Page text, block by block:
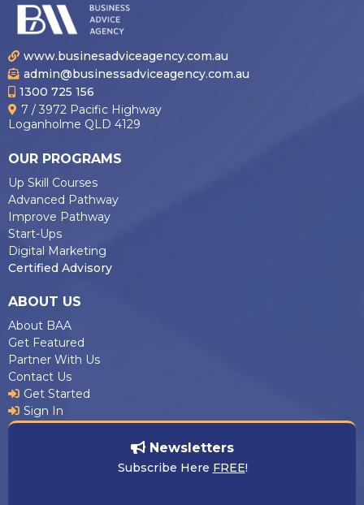
www.businesadviceagency.com.au
admin@businessadviceagency.com.au
1300 725 156
7 / 3972 Pacific Highway
Loganholme QLD 4129
OUR PROGRAMS
Up Skill Courses
Advanced Pathway
Improve Pathway
Start-Ups
Digital Marketing
Certified Advisory
ABOUT US
About BAA
Get Featured
Partner With Us
Contact Us
Get Started
Sign In
Newsletters
Subscribe Here FREE!